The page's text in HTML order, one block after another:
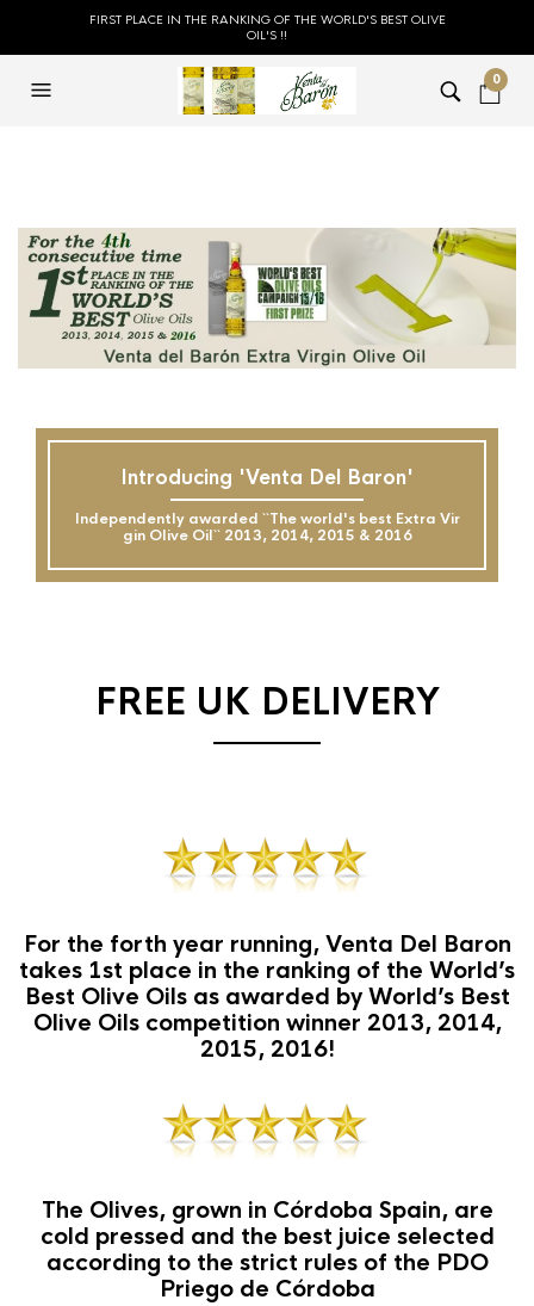
FIRST PLACE IN THE RANKING OF THE WORLD'S BEST OLIVE
OIL'S !!
0
Introducing 'Venta Del Baron'
Independently awarded ``The world's best Extra Vir
gin Olive Oil`` 2013, 2014, 2015 & 2016
FREE UK DELIVERY
For the forth year running, Venta Del Baron
takes 1st place in the ranking of the World’s
Best Olive Oils as awarded by World’s Best
Olive Oils competition winner 2013, 2014,
2015, 2016!
The Olives, grown in Córdoba Spain, are
cold pressed and the best juice selected
according to the strict rules of the PDO
Priego de Córdoba